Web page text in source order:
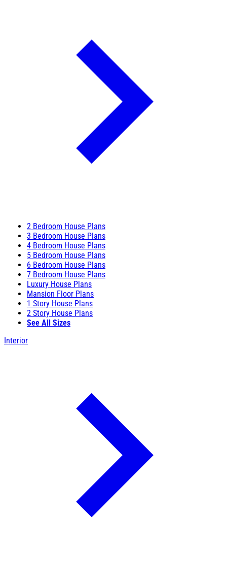
2 Bedroom House Plans
3 Bedroom House Plans
4 Bedroom House Plans
5 Bedroom House Plans
6 Bedroom House Plans
7 Bedroom House Plans
Luxury House Plans
Mansion Floor Plans
1 Story House Plans
2 Story House Plans
See All Sizes
Interior